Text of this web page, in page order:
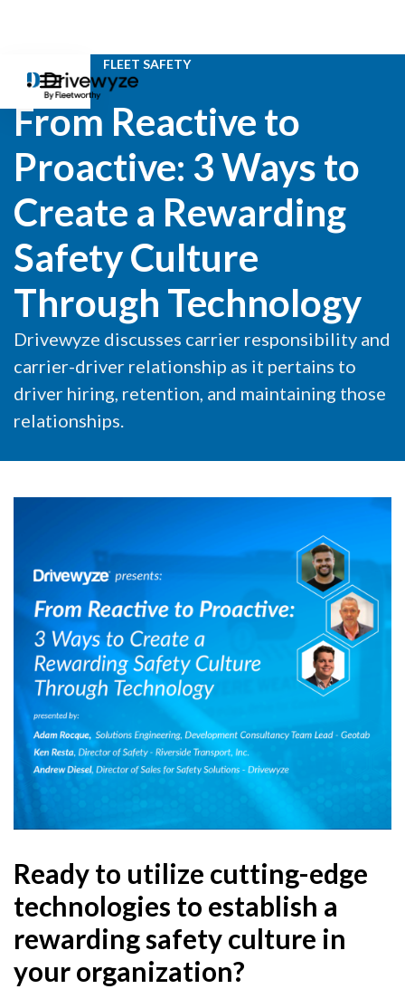
FLEET SAFETY
From Reactive to
Proactive: 3 Ways to
Create a Rewarding
Safety Culture
Through Technology
Drivewyze discusses carrier responsibility and
carrier-driver relationship as it pertains to
driver hiring, retention, and maintaining those
relationships.
Ready to utilize cutting-edge
technologies to establish a
rewarding safety culture in
your organization?